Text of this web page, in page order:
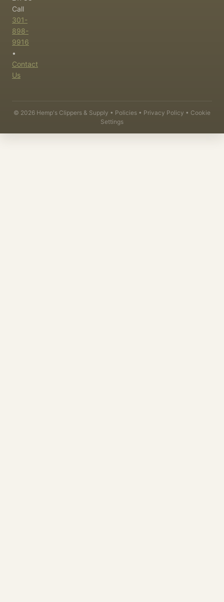
Call
301-
898-
9916
•
Contact
Us
© 2026 Hemp's Clippers & Supply • Policies • Privacy Policy • Cookie
Settings